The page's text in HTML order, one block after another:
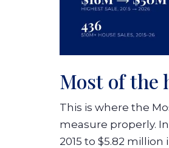
Most of the
This is where the
measure properly.
2015 to $5.82